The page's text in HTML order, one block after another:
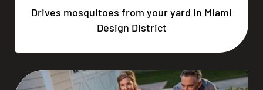
Drives mosquitoes from your yard in Miami
Design District